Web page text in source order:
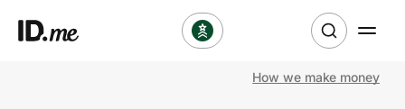
How we make money